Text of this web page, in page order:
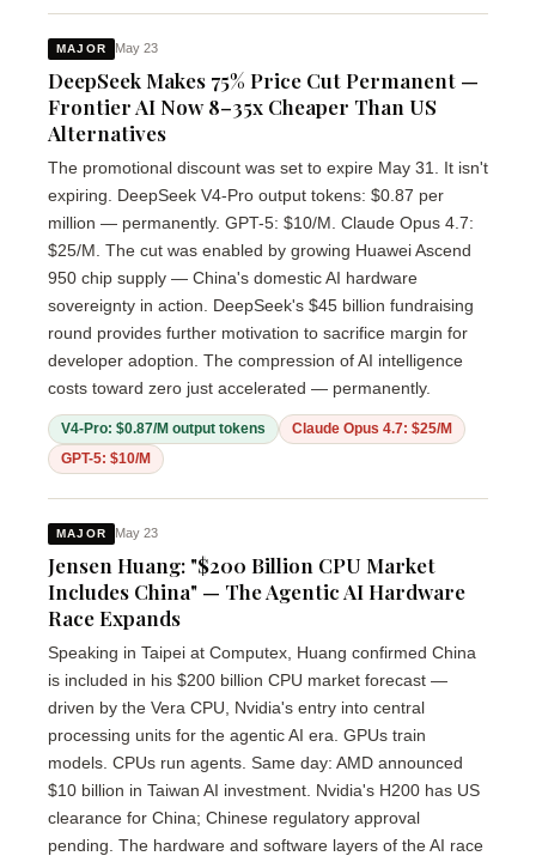
MAJOR May 23
DeepSeek Makes 75% Price Cut Permanent —
Frontier AI Now 8–35x Cheaper Than US
Alternatives
The promotional discount was set to expire May 31. It isn't
expiring. DeepSeek V4-Pro output tokens: $0.87 per
million — permanently. GPT-5: $10/M. Claude Opus 4.7:
$25/M. The cut was enabled by growing Huawei Ascend
950 chip supply — China's domestic AI hardware
sovereignty in action. DeepSeek's $45 billion fundraising
round provides further motivation to sacrifice margin for
developer adoption. The compression of AI intelligence
costs toward zero just accelerated — permanently.
V4-Pro: $0.87/M output tokens
Claude Opus 4.7: $25/M
GPT-5: $10/M
MAJOR May 23
Jensen Huang: "$200 Billion CPU Market
Includes China" — The Agentic AI Hardware
Race Expands
Speaking in Taipei at Computex, Huang confirmed China
is included in his $200 billion CPU market forecast —
driven by the Vera CPU, Nvidia's entry into central
processing units for the agentic AI era. GPUs train
models. CPUs run agents. Same day: AMD announced
$10 billion in Taiwan AI investment. Nvidia's H200 has US
clearance for China; Chinese regulatory approval
pending. The hardware and software layers of the AI race